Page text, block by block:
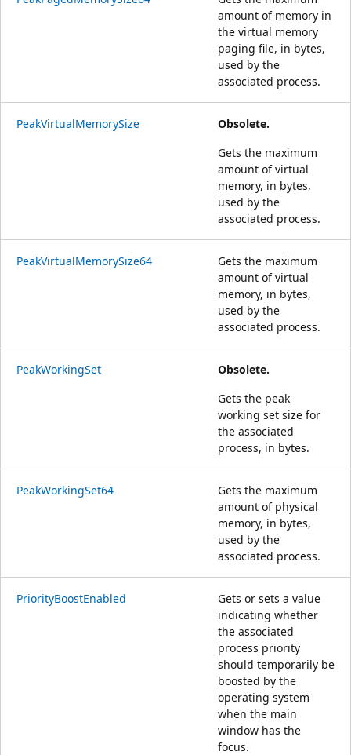
amount of memory in
the virtual memory
paging file, in bytes,
used by the
associated process.
PeakVirtualMemorySize
Obsolete.
Gets the maximum
amount of virtual
memory, in bytes,
used by the
associated process.
PeakVirtualMemorySize64
Gets the maximum
amount of virtual
memory, in bytes,
used by the
associated process.
PeakWorkingSet
Obsolete.
Gets the peak
working set size for
the associated
process, in bytes.
PeakWorkingSet64
Gets the maximum
amount of physical
memory, in bytes,
used by the
associated process.
PriorityBoostEnabled
Gets or sets a value
indicating whether
the associated
process priority
should temporarily be
boosted by the
operating system
when the main
window has the
focus.